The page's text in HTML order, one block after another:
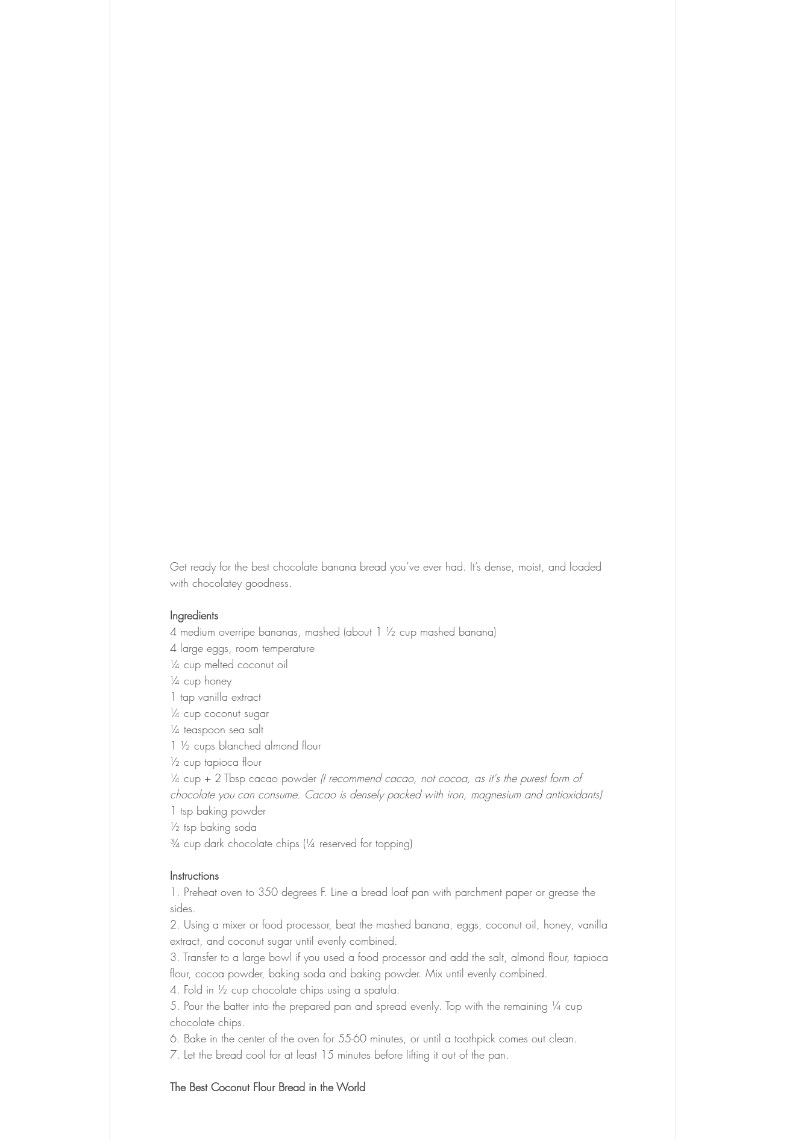
Get ready for the best chocolate banana bread you’ve ever had. It’s dense, moist, and loaded
with chocolatey goodness.
Ingredients
4 medium overripe bananas, mashed (about 1 ½ cup mashed banana)
4 large eggs, room temperature
¼ cup melted coconut oil
¼ cup honey
1 tap vanilla extract
¼ cup coconut sugar
¼ teaspoon sea salt
1 ½ cups blanched almond flour
½ cup tapioca flour
¼ cup + 2 Tbsp cacao powder (I recommend cacao, not cocoa, as it's the purest form of
chocolate you can consume. Cacao is densely packed with iron, magnesium and antioxidants)
1 tsp baking powder
½ tsp baking soda
¾ cup dark chocolate chips (¼ reserved for topping)
Instructions
1. Preheat oven to 350 degrees F. Line a bread loaf pan with parchment paper or grease the
sides.
2. Using a mixer or food processor, beat the mashed banana, eggs, coconut oil, honey, vanilla
extract, and coconut sugar until evenly combined.
3. Transfer to a large bowl if you used a food processor and add the salt, almond flour, tapioca
flour, cocoa powder, baking soda and baking powder. Mix until evenly combined.
4. Fold in ½ cup chocolate chips using a spatula.
5. Pour the batter into the prepared pan and spread evenly. Top with the remaining ¼ cup
chocolate chips.
6. Bake in the center of the oven for 55-60 minutes, or until a toothpick comes out clean.
7. Let the bread cool for at least 15 minutes before lifting it out of the pan.
The Best Coconut Flour Bread in the World